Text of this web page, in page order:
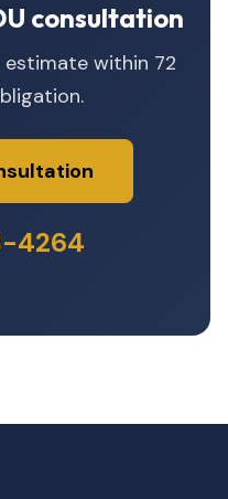
consultation
within 72
4264